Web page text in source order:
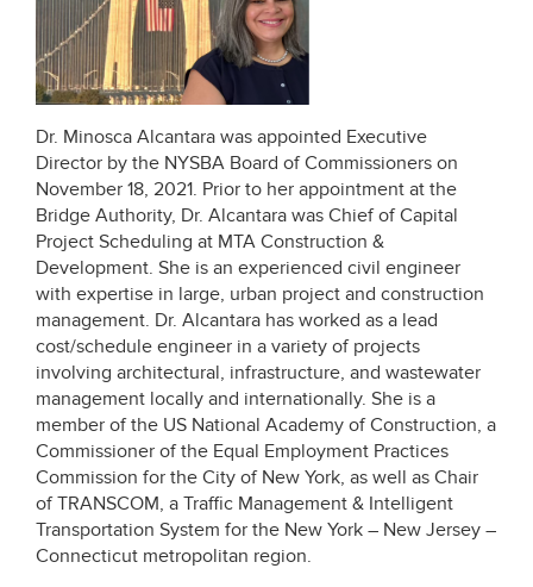
Dr. Minosca Alcantara was appointed Executive
Director by the NYSBA Board of Commissioners on
November 18, 2021. Prior to her appointment at the
Bridge Authority, Dr. Alcantara was Chief of Capital
Project Scheduling at MTA Construction &
Development. She is an experienced civil engineer
with expertise in large, urban project and construction
management. Dr. Alcantara has worked as a lead
cost/schedule engineer in a variety of projects
involving architectural, infrastructure, and wastewater
management locally and internationally. She is a
member of the US National Academy of Construction, a
Commissioner of the Equal Employment Practices
Commission for the City of New York, as well as Chair
of TRANSCOM, a Traffic Management & Intelligent
Transportation System for the New York – New Jersey –
Connecticut metropolitan region.